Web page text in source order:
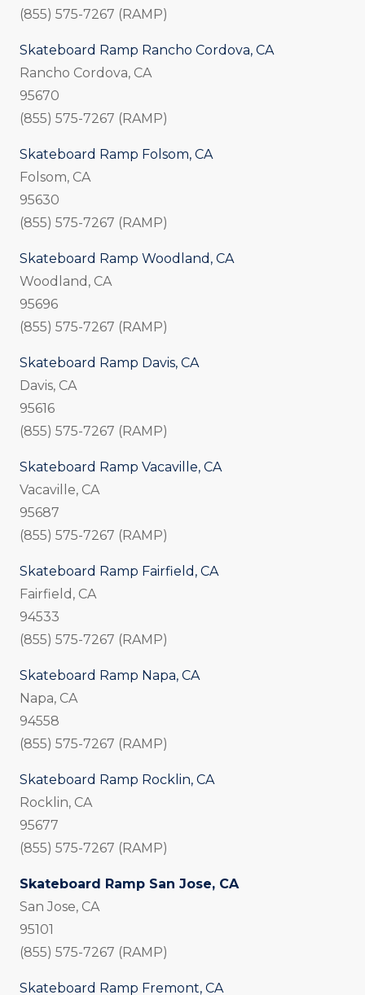
(855) 575-7267 (RAMP)
Skateboard Ramp Rancho Cordova, CA
Rancho Cordova, CA
95670
(855) 575-7267 (RAMP)
Skateboard Ramp Folsom, CA
Folsom, CA
95630
(855) 575-7267 (RAMP)
Skateboard Ramp Woodland, CA
Woodland, CA
95696
(855) 575-7267 (RAMP)
Skateboard Ramp Davis, CA
Davis, CA
95616
(855) 575-7267 (RAMP)
Skateboard Ramp Vacaville, CA
Vacaville, CA
95687
(855) 575-7267 (RAMP)
Skateboard Ramp Fairfield, CA
Fairfield, CA
94533
(855) 575-7267 (RAMP)
Skateboard Ramp Napa, CA
Napa, CA
94558
(855) 575-7267 (RAMP)
Skateboard Ramp Rocklin, CA
Rocklin, CA
95677
(855) 575-7267 (RAMP)
Skateboard Ramp San Jose, CA
San Jose, CA
95101
(855) 575-7267 (RAMP)
Skateboard Ramp Fremont, CA